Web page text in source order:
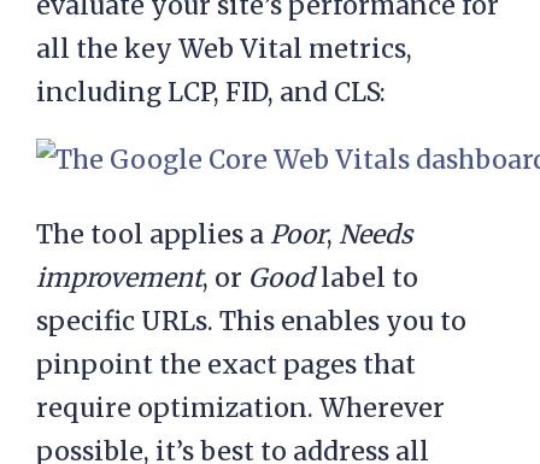
all the key Web Vital metrics,
including LCP, FID, and CLS:
The tool applies a Poor, Needs
improvement, or Goodlabel to
specific URLs. This enables you to
pinpoint the exact pages that
require optimization. Wherever
possible, it’s best to address all